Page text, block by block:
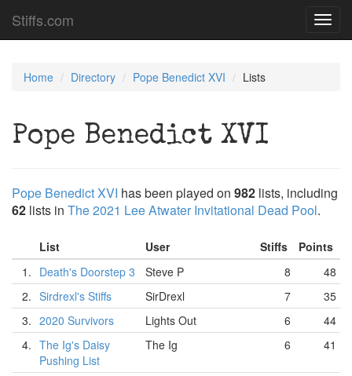
Stiffs.com
Home Directory Pope Benedict XVI Lists
Pope Benedict XVI
Pope Benedict XVI has been played on 982 lists, including
62 lists in The 2021 Lee Atwater Invitational Dead Pool.
List User Stiffs
Points
1. Death's Doorstep 3 Steve P 8
48
2. Sirdrexl's Stiffs SirDrexl 7
35
3. 2020 Survivors Lights Out 6
44
4. The Ig's Daisy
Pushing List
The Ig 6 41